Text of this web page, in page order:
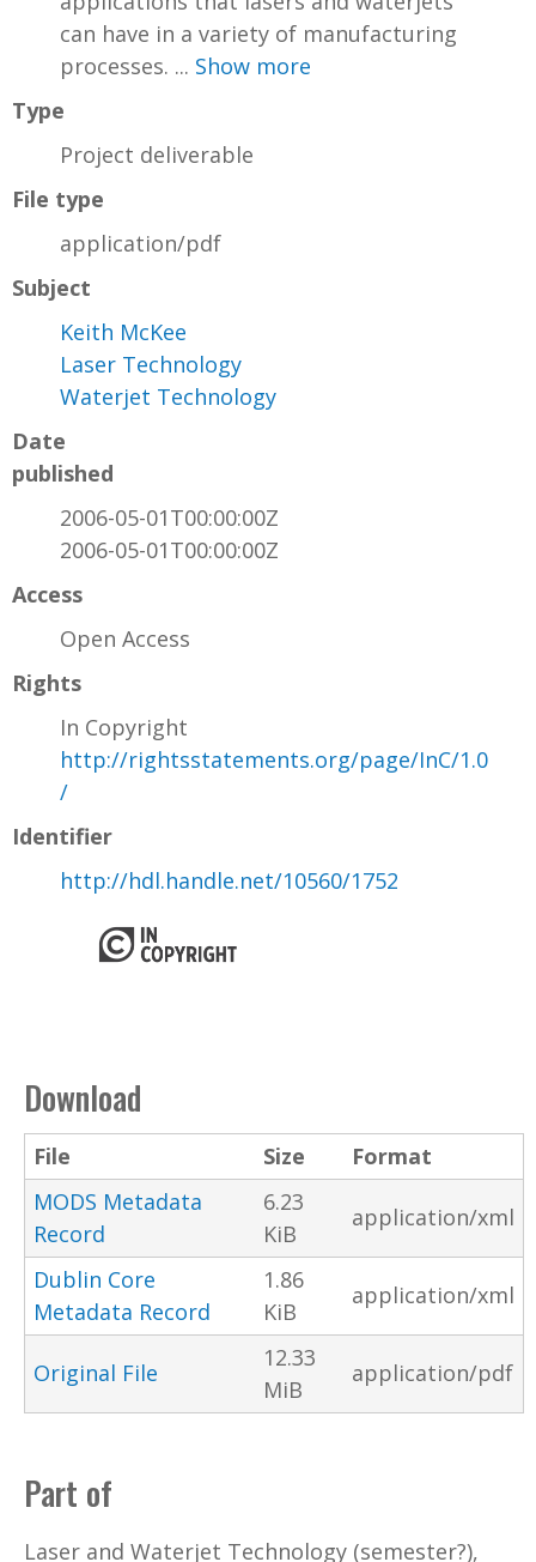
can have in a variety of manufacturing
processes. ... Show more
Type
Project deliverable
File type
application/pdf
Subject
Keith McKee
Laser Technology
Waterjet Technology
Date
published
2006-05-01T00:00:00Z
2006-05-01T00:00:00Z
Access
Open Access
Rights
In Copyright
http://rightsstatements.org/page/InC/1.0
/
Identifier
http://hdl.handle.net/10560/1752
Download
File Size
Format
MODS Metadata
Record
6.23
KiB
application/xml
Dublin Core
Metadata Record
1.86
KiB
application/xml
Original File
12.33
MiB
application/pdf
Part of
Laser and Waterjet Technology (semester?),